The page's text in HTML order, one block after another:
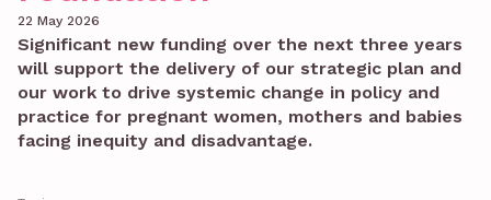
22 May 2026
Significant new funding over the next three years
will support the delivery of our strategic plan and
our work to drive systemic change in policy and
practice for pregnant women, mothers and babies
facing inequity and disadvantage.